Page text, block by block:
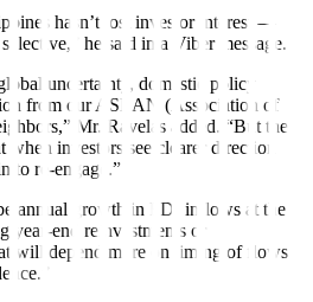
hasn’t lost investor interest —
he said in a Viber message.
uncertainty, domestic policy
from our ASEAN (Association of
Mr. Ravelas added. “But the
investors see clearer direction
to re‑engage.”
annual growth in FDI inflows at the
year-end reinvestments or
will depend more on timing of flows